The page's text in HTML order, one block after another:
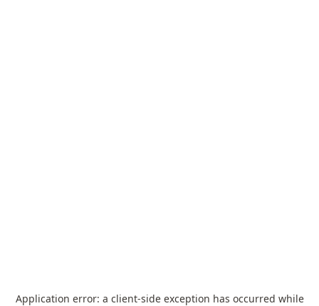
Application error: a client-side exception has occurred while